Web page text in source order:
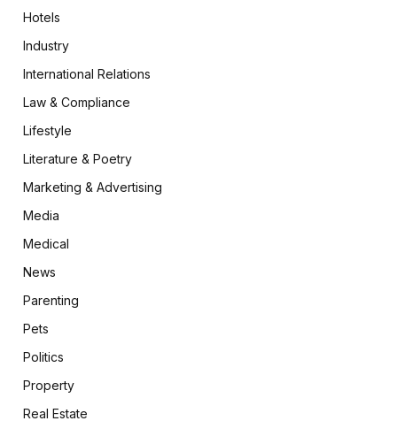
Hotels
Industry
International Relations
Law & Compliance
Lifestyle
Literature & Poetry
Marketing & Advertising
Media
Medical
News
Parenting
Pets
Politics
Property
Real Estate